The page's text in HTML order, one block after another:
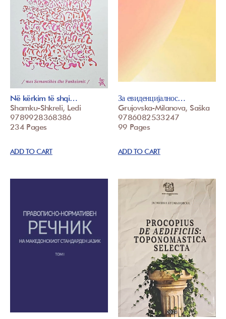
Në kërkim të shqi…
Shamku-Shkreli, Ledi
9789928368386
234 Pages
ADD TO CART
За евиденцијалнос…
Grujovska-Milanova, Saška
9786082533247
99 Pages
ADD TO CART